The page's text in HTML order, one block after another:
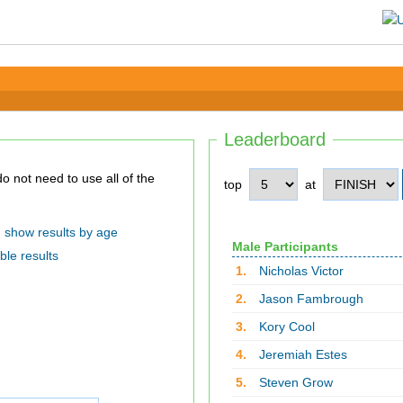
Leaderboard
top at
Male Participants
1.
Nicholas Victor
2.
Jason Fambrough
3.
Kory Cool
4.
Jeremiah Estes
5.
Steven Grow
show results by age
results